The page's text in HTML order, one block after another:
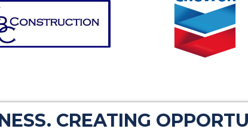
CREATING